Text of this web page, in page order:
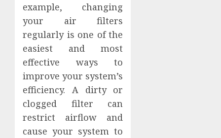
example, changing
your air filters
regularly is one of the
easiest and most
effective ways to
improve your system’s
efficiency. A dirty or
clogged filter can
restrict airflow and
cause your system to